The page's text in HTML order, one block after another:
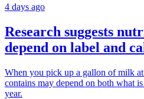
4 days ago
Research suggests
depend on label and
When you pick up a gallon of milk
contains may depend on both what
year.